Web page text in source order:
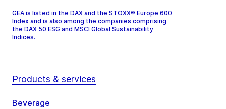
GEA is listed in the DAX and the STOXX® Europe 600
Index and is also among the companies comprising
the DAX 50 ESG and MSCI Global Sustainability
Indices.
Products & services
Beverage